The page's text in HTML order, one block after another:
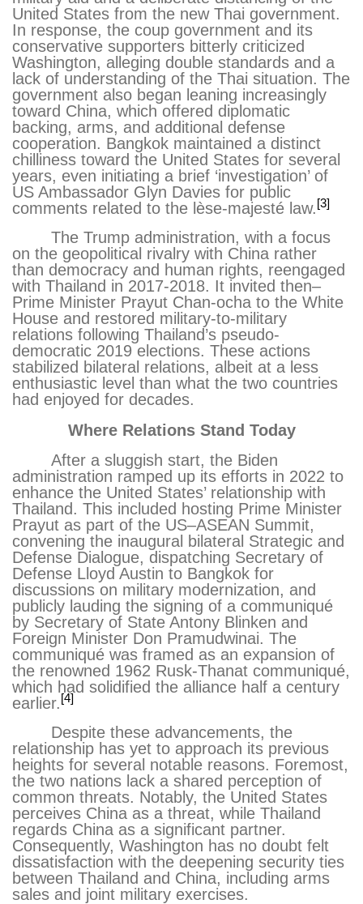
United States from the new Thai government.
In response, the coup government and its
conservative supporters bitterly criticized
Washington, alleging double standards and a
lack of understanding of the Thai situation. The
government also began leaning increasingly
toward China, which offered diplomatic
backing, arms, and additional defense
cooperation. Bangkok maintained a distinct
chilliness toward the United States for several
years, even initiating a brief ‘investigation’ of
US Ambassador Glyn Davies for public
comments related to the lèse-majesté law. [3]
The Trump administration, with a focus
on the geopolitical rivalry with China rather
than democracy and human rights, reengaged
with Thailand in 2017-2018. It invited then–
Prime Minister Prayut Chan-ocha to the White
House and restored military-to-military
relations following Thailand’s pseudo-
democratic 2019 elections. These actions
stabilized bilateral relations, albeit at a less
enthusiastic level than what the two countries
had enjoyed for decades.
Where Relations Stand Today
After a sluggish start, the Biden
administration ramped up its efforts in 2022 to
enhance the United States’ relationship with
Thailand. This included hosting Prime Minister
Prayut as part of the US–ASEAN Summit,
convening the inaugural bilateral Strategic and
Defense Dialogue, dispatching Secretary of
Defense Lloyd Austin to Bangkok for
discussions on military modernization, and
publicly lauding the signing of a communiqué
by Secretary of State Antony Blinken and
Foreign Minister Don Pramudwinai. The
communiqué was framed as an expansion of
the renowned 1962 Rusk-Thanat communiqué,
which had solidified the alliance half a century
earlier. [4]
Despite these advancements, the
relationship has yet to approach its previous
heights for several notable reasons. Foremost,
the two nations lack a shared perception of
common threats. Notably, the United States
perceives China as a threat, while Thailand
regards China as a significant partner.
Consequently, Washington has no doubt felt
dissatisfaction with the deepening security ties
between Thailand and China, including arms
sales and joint military exercises.